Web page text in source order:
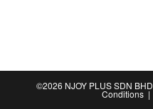
©2026 NJOY PLUS SDN BHD
Conditions |